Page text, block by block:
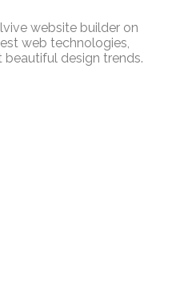
website builder on
web technologies,
beautiful design trends.